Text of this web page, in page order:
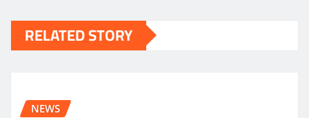
RELATED STORY
NEWS